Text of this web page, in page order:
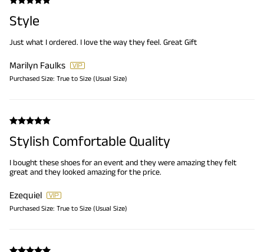
Style
Just what I ordered. I love the way they feel. Great Gift
Marilyn Faulks
Purchased Size: True to Size (Usual Size)
Stylish Comfortable Quality
I bought these shoes for an event and they were amazing they felt
great and they looked amazing for the price.
Ezequiel
Purchased Size: True to Size (Usual Size)